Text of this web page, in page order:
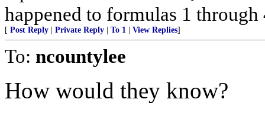
happened to formulas 1 through
[ Post Reply Private Reply To 1 View Replies]
To: ncountylee
How would they know?